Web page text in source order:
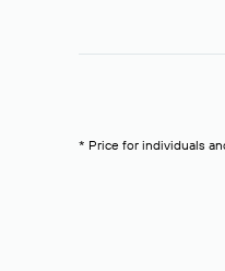
* Price for individuals